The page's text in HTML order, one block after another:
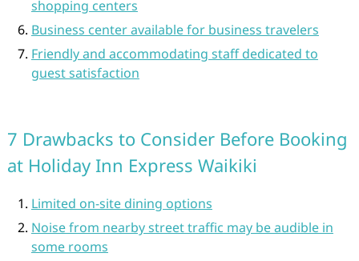
shopping centers
Business center available for business travelers
Friendly and accommodating staff dedicated to
guest satisfaction
7 Drawbacks to Consider Before Booking
at Holiday Inn Express Waikiki
Limited on-site dining options
Noise from nearby street traffic may be audible in
some rooms